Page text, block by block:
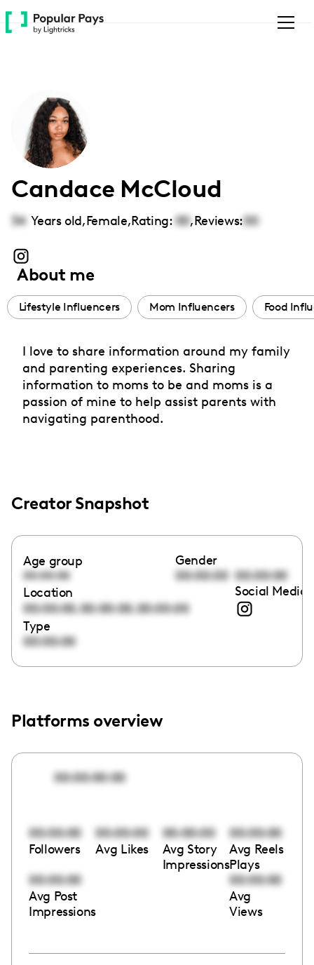
Please
note:
accessibility
system.
Candace McCloud
34 Years old,Female,Rating: 00,Reviews:00
About me
Lifestyle Influencers Mom Influencers Food
I love to share information around my family
and parenting experiences. Sharing
information to moms to be and moms is a
passion of mine to help assist parents with
navigating parenthood.
Creator Snapshot
Age group
00:00:00
Gender
00:00:00 00:00:00
Location
00:00:00,00:00:00,00:00:00
Social Media
Type
00:00:00
Platforms overview
00:00:00:00
00:00:00
Followers
00:00:00
Avg Likes
00:00:00
Avg Story
Impressions
00:00:00
Avg Reels
Plays
00:00:00
Avg Post
Impressions
00:00:00
Avg
Views